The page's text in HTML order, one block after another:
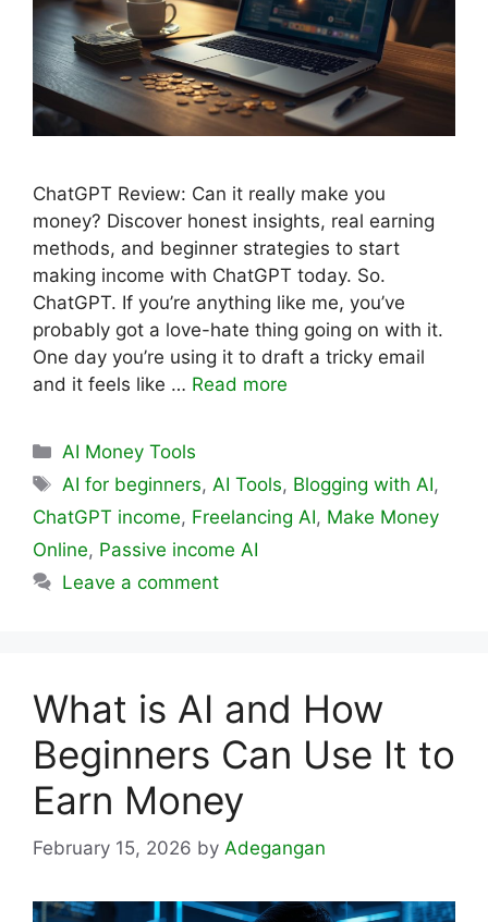
ChatGPT Review: Can it really make you
money? Discover honest insights, real earning
methods, and beginner strategies to start
making income with ChatGPT today. So.
ChatGPT. If you’re anything like me, you’ve
probably got a love-hate thing going on with it.
One day you’re using it to draft a tricky email
and it feels like … Read more
Categories
AI Money Tools
Tags
AI for beginners, AI Tools, Blogging with AI,
ChatGPT income, Freelancing AI, Make Money
Online, Passive income AI
Leave a comment
What is AI and How
Beginners Can Use It to
Earn Money
February 15, 2026 by Adegangan